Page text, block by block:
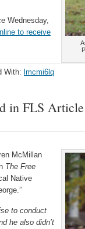
Wednesday,
to receive
With: lmcmi6lq
in FLS
McMillan
The Free
Native
to conduct
he also didn’t